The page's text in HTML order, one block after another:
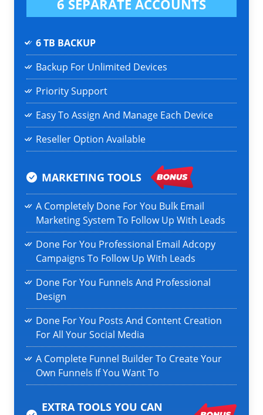
6 SEPARATE ACCOUNTS
6 TB BACKUP
Backup For Unlimited Devices
Priority Support
Easy To Assign And Manage Each Device
Reseller Option Available
MARKETING TOOLS
A Completely Done For You Bulk Email
Marketing System To Follow Up With Leads
Done For You Professional Email Adcopy
Campaigns To Follow Up With Leads
Done For You Funnels And Professional
Design
Done For You Posts And Content Creation
For All Your Social Media
A Complete Funnel Builder To Create Your
Own Funnels If You Want To
EXTRA TOOLS YOU CAN